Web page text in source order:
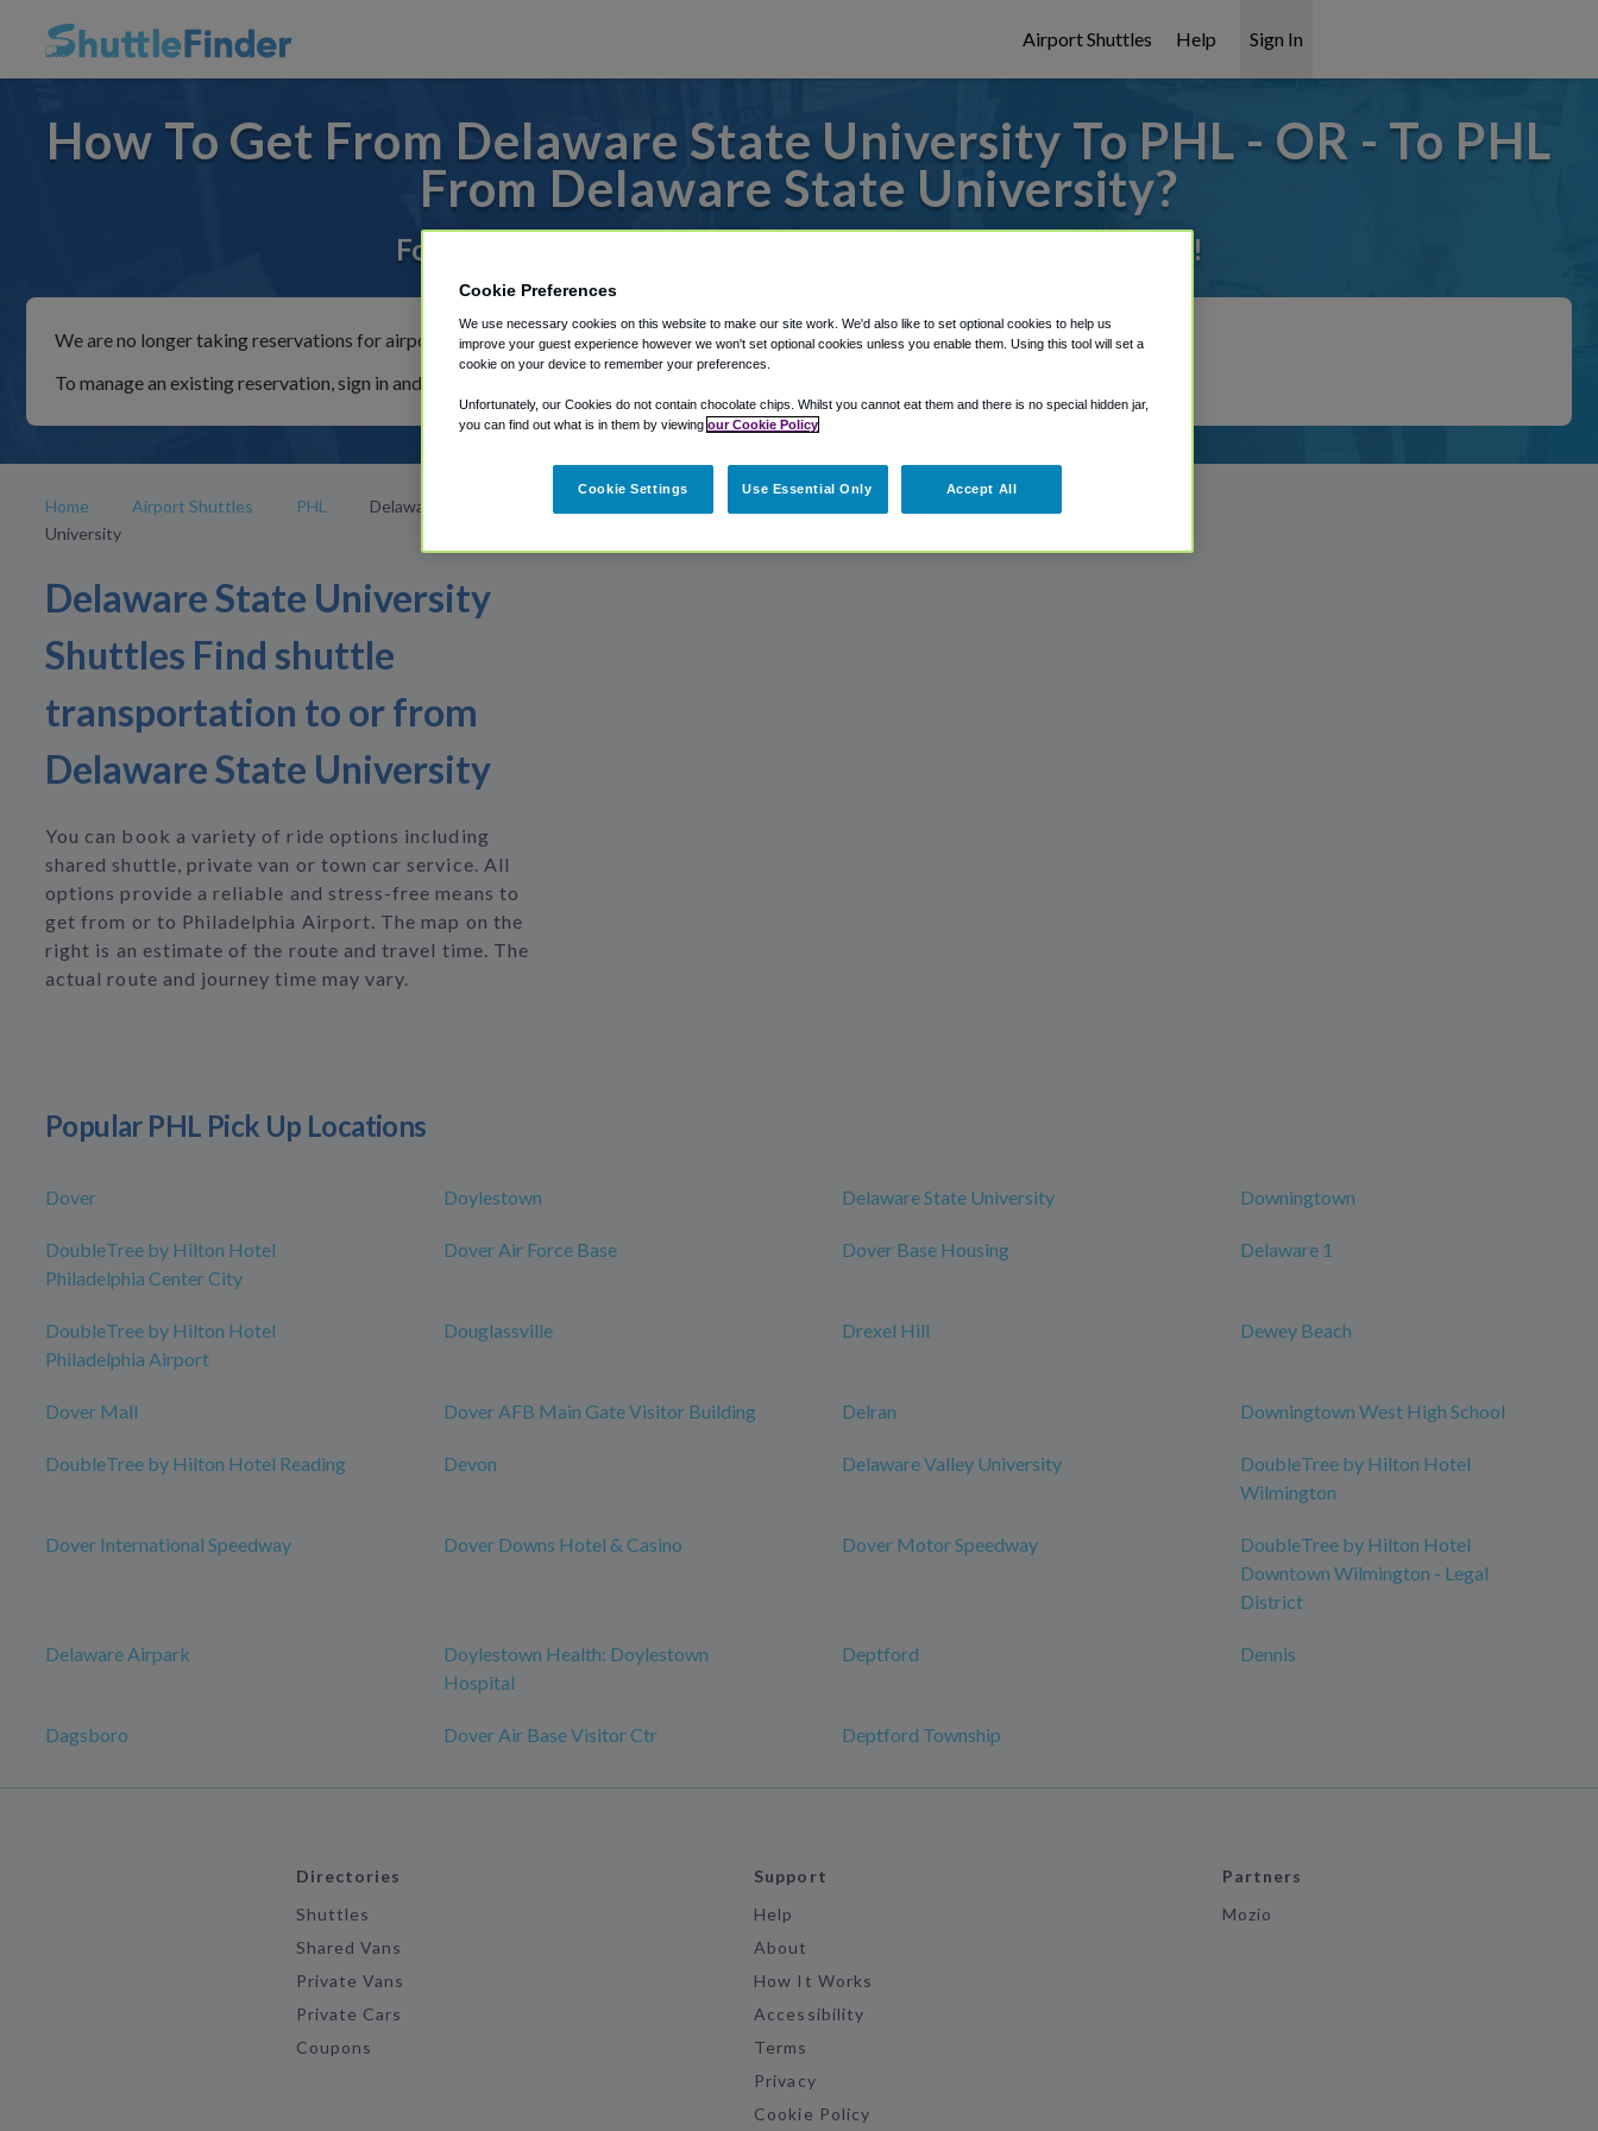
Airport Shuttles Help Sign In
How To Get From Delaware State University To PHL - OR - To PHL
From Delaware State University?
For rides to or from Philadelphia Airport, we've got it covered!
We are no longer taking reservations for airport shuttles through Shuttle Finder.
To manage an existing reservation, sign in and follow the instructions in our My Reservations area.
Home Airport Shuttles PHL
Delaware State
University
Delaware State University
Shuttles Find shuttle
transportation to or from
Delaware State University
You can book a variety of ride options including
shared shuttle, private van or town car service. All
options provide a reliable and stress-free means to
get from or to Philadelphia Airport. The map on the
right is an estimate of the route and travel time. The
actual route and journey time may vary.
Popular PHL Pick Up Locations
Dover Doylestown Delaware State University Downingtown
DoubleTree by Hilton Hotel
Philadelphia Center City
Dover Air Force Base Dover Base Housing Delaware 1
DoubleTree by Hilton Hotel
Philadelphia Airport
Douglassville Drexel Hill Dewey Beach
Dover Mall Dover AFB Main Gate Visitor Building Delran Downingtown West High School
DoubleTree by Hilton Hotel Reading Devon Delaware Valley University
DoubleTree by Hilton Hotel
Wilmington
Dover International Speedway Dover Downs Hotel & Casino Dover Motor Speedway
DoubleTree by Hilton Hotel
Downtown Wilmington - Legal
District
Delaware Airpark
Doylestown Health: Doylestown
Hospital
Deptford Dennis
Dagsboro Dover Air Base Visitor Ctr Deptford Township
Directories
Shuttles
Shared Vans
Private Vans
Private Cars
Coupons
Support
Help
About
How It Works
Accessibility
Terms
Privacy
Cookie Policy
Partners
Mozio
Cookie Preferences
We use necessary cookies on this website to make our site work. We'd also like to set optional cookies to help us
improve your guest experience however we won't set optional cookies unless you enable them. Using this tool will set a
cookie on your device to remember your preferences.
Unfortunately, our Cookies do not contain chocolate chips. Whilst you cannot eat them and there is no special hidden jar,
you can find out what is in them by viewing our Cookie Policy
Cookie Settings Use Essential Only Accept All